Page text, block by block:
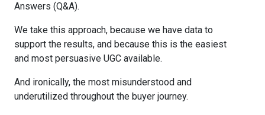
Answers (Q&A).
We take this approach, because we have data to
support the results, and because this is the easiest
and most persuasive UGC available.
And ironically, the most misunderstood and
underutilized throughout the buyer journey.